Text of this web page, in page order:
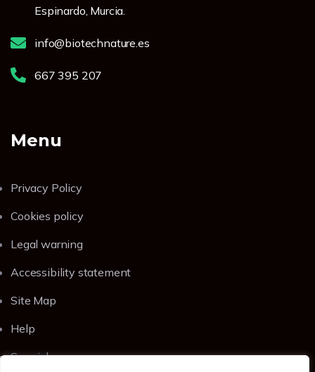
Espinardo, Murcia.
info@biotechnature.es
667 395 207
Menu
Privacy Policy
Cookies policy
Legal warning
Accessibility statement
Site Map
Help
Spanish